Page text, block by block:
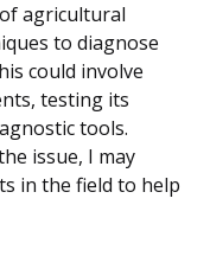
agricultural
to diagnose
could involve
testing its
tools.
issue, I may
in the field to help